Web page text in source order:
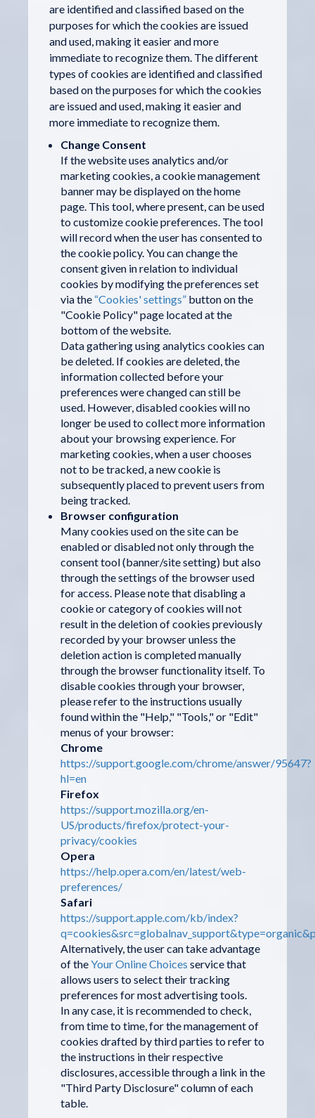
are identified and classified based on the
purposes for which the cookies are issued
and used, making it easier and more
immediate to recognize them. The different
types of cookies are identified and classified
based on the purposes for which the cookies
are issued and used, making it easier and
more immediate to recognize them.
Change Consent
If the website uses analytics and/or
marketing cookies, a cookie management
banner may be displayed on the home
page. This tool, where present, can be used
to customize cookie preferences. The tool
will record when the user has consented to
the cookie policy. You can change the
consent given in relation to individual
cookies by modifying the preferences set
via the “Cookies' settings” button on the
"Cookie Policy" page located at the
bottom of the website.
Data gathering using analytics cookies can
be deleted. If cookies are deleted, the
information collected before your
preferences were changed can still be
used. However, disabled cookies will no
longer be used to collect more information
about your browsing experience. For
marketing cookies, when a user chooses
not to be tracked, a new cookie is
subsequently placed to prevent users from
being tracked.
Browser configuration
Many cookies used on the site can be
enabled or disabled not only through the
consent tool (banner/site setting) but also
through the settings of the browser used
for access. Please note that disabling a
cookie or category of cookies will not
result in the deletion of cookies previously
recorded by your browser unless the
deletion action is completed manually
through the browser functionality itself. To
disable cookies through your browser,
please refer to the instructions usually
found within the "Help," "Tools," or "Edit"
menus of your browser:
Chrome
https://support.google.com/chrome/answer/95647?
hl=en
Firefox
https://support.mozilla.org/en-
US/products/firefox/protect-your-
privacy/cookies
Opera
https://help.opera.com/en/latest/web-
preferences/
Safari
https://support.apple.com/kb/index?
Alternatively, the user can take advantage
of theYour Online Choices service that
allows users to select their tracking
preferences for most advertising tools.
In any case, it is recommended to check,
from time to time, for the management of
cookies drafted by third parties to refer to
the instructions in their respective
disclosures, accessible through a link in the
"Third Party Disclosure" column of each
table.